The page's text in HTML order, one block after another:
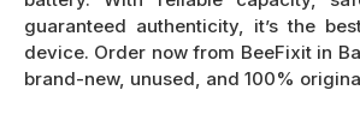
guaranteed authenticity, it’s the
device. Order now from BeeFixit in
brand-new, unused, and 100%